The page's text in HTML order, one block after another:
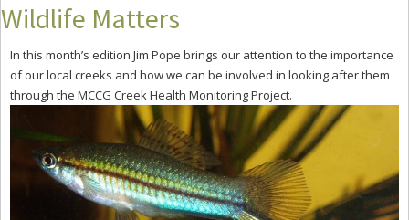
Wildlife Matters
In this month’s edition Jim Pope brings our attention to the importance
of our local creeks and how we can be involved in looking after them
through the MCCG Creek Health Monitoring Project.